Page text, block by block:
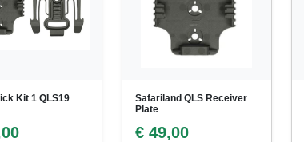
Kit 1 QLS19
Safariland QLS Receiver
Plate
€ 49,00